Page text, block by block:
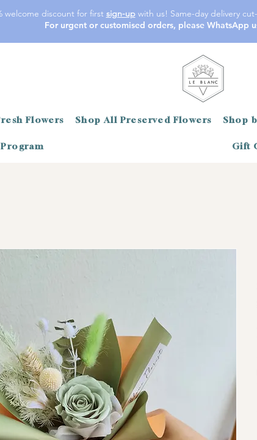
welcome discount for first sign-upwith us! Same-day delivery
For urgent or customised orders, please WhatsApp
Flowers Shop All Preserved Flowers Shop
Gift